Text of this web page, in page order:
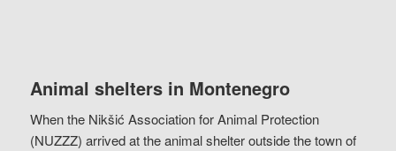
Animal shelters in Montenegro
When the Nikšić Association for Animal Protection
(NUZZZ) arrived at the animal shelter outside the town of